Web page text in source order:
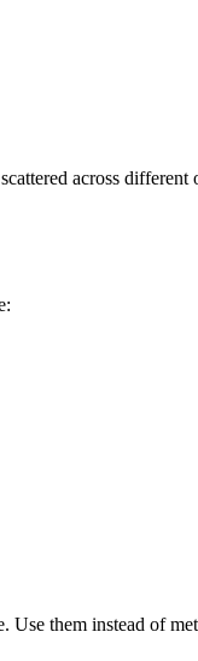
across
them instead of